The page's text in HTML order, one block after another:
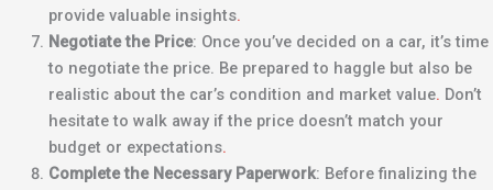
provide valuable insights.
Negotiate the Price: Once you’ve decided on a car, it’s time
to negotiate the price. Be prepared to haggle but also be
realistic about the car’s condition and market value. Don’t
hesitate to walk away if the price doesn’t match your
budget or expectations.
Complete the Necessary Paperwork: Before finalizing the